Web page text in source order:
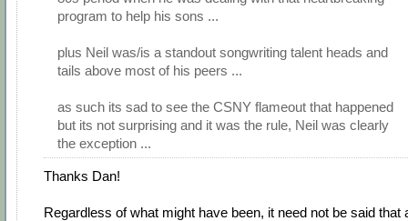
program to help his sons ...
plus Neil was/is a standout songwriting talent heads and
tails above most of his peers ...
as such its sad to see the CSNY flameout that happened
but its not surprising and it was the rule, Neil was clearly
the exception ...
Thanks Dan!
Regardless of what might have been, it need not be said that